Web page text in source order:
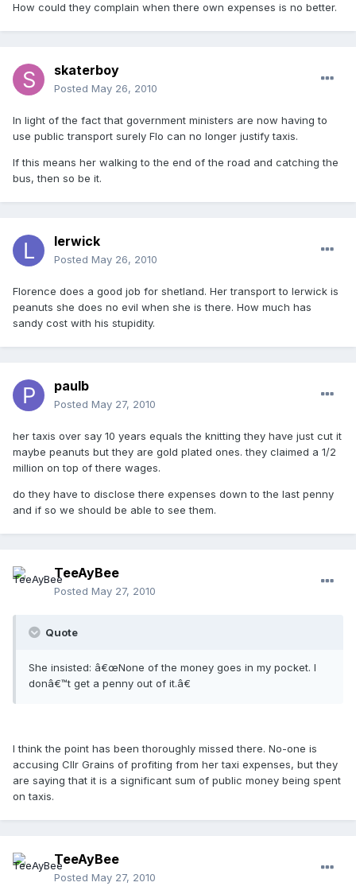
How could they complain when there own expenses is no better.
skaterboy
Posted May 26, 2010
In light of the fact that government ministers are now having to
use public transport surely Flo can no longer justify taxis.
If this means her walking to the end of the road and catching the
bus, then so be it.
lerwick
Posted May 26, 2010
Florence does a good job for shetland. Her transport to lerwick is
peanuts she does no evil when she is there. How much has
sandy cost with his stupidity.
paulb
Posted May 27, 2010
her taxis over say 10 years equals the knitting they have just cut it
maybe peanuts but they are gold plated ones. they claimed a 1/2
million on top of there wages.
do they have to disclose there expenses down to the last penny
and if so we should be able to see them.
TeeAyBee
Posted May 27, 2010
Quote
She insisted: â€œNone of the money goes in my pocket. I
donâ€™t get a penny out of it.â€
I think the point has been thoroughly missed there. No-one is
accusing Cllr Grains of profiting from her taxi expenses, but they
are saying that it is a significant sum of public money being spent
on taxis.
TeeAyBee
Posted May 27, 2010